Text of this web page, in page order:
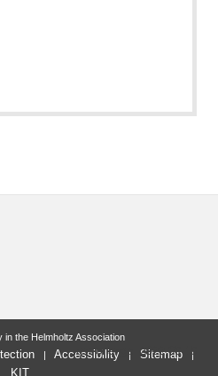
last change: 2022-09-19
in the Helmholtz Association
Accessibility
Sitemap
KIT